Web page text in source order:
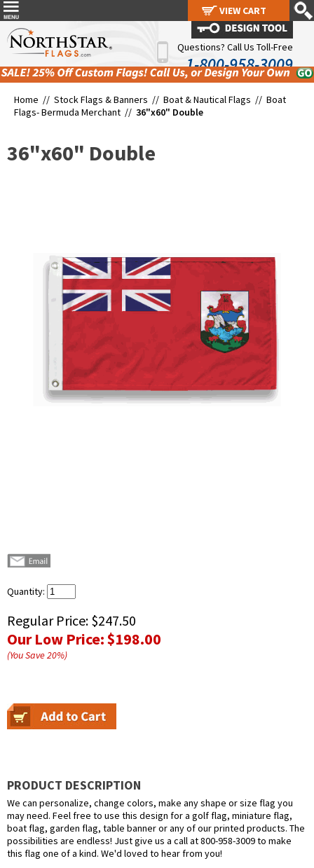
Questions? Call Us Toll-Free
1-800-958-3009
Home // Stock Flags & Banners // Boat & Nautical Flags // Boat
Flags- Bermuda Merchant // 36"x60" Double
36"x60" Double
Quantity:
Regular Price: $247.50
Our Low Price:$198.00
(You Save20%)
PRODUCT DESCRIPTION
We can personalize, change colors, make any shape or size flag you
may need. Feel free to use this design for a golf flag, miniature flag,
boat flag, garden flag, table banner or any of our printed products. The
possibilities are endless! Just give us a call at 800-958-3009 to make
this flag one of a kind. We'd loved to hear from you!
VIEW CART